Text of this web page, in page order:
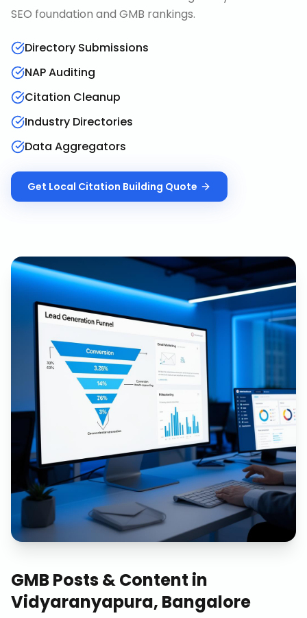
SEO foundation and GMB rankings.
Directory Submissions
NAP Auditing
Citation Cleanup
Industry Directories
Data Aggregators
Get Local Citation Building Quote
GMB Posts & Content in
Vidyaranyapura, Bangalore